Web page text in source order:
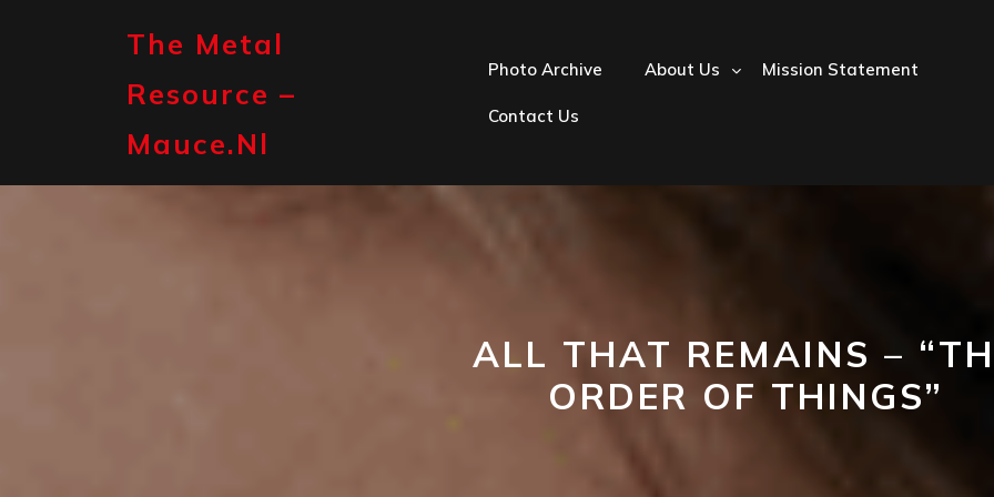
The Metal
Resource –
Mauce.nl
Photo Archive About Us Mission Statement
Contact Us
ALL THAT REMAINS –
ORDER OF THINGS”